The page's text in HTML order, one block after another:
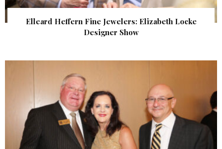
Elleard Heffern Fine Jewelers: Elizabeth Locke
Designer Show